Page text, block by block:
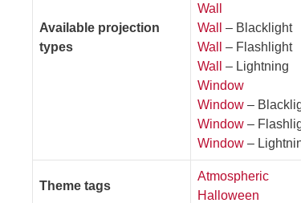
Available projection
types
Wall
Wall
– Blacklight
Wall
– Flashlight
Wall
– Lightning
Window
Window –
Window –
Window –
Theme tags
Atmospheric
Halloween